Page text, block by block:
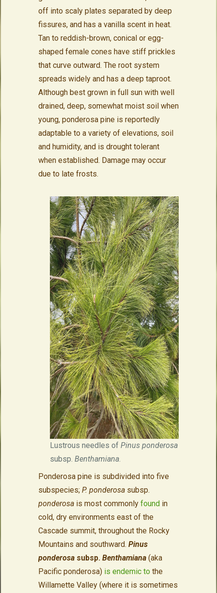
off into scaly plates separated by deep
fissures, and has a vanilla scent in heat.
Tan to reddish-brown, conical or egg-
shaped female cones have stiff prickles
that curve outward. The root system
spreads widely and has a deep taproot.
Although best grown in full sun with well
drained, deep, somewhat moist soil when
young, ponderosa pine is reportedly
adaptable to a variety of elevations, soil
and humidity, and is drought tolerant
when established. Damage may occur
due to late frosts.
Lustrous needles ofPinus ponderosa
subsp.Benthamiana
Ponderosa pine is subdivided into five
subspecies; P. ponderosasubsp.
ponderosais most commonly foundin
cold, dry environments east of the
Cascade summit, throughout the Rocky
Mountains and southward. Pinus
ponderosa subsp. Benthamiana(aka
Pacific ponderosa) is endemic to the
Willamette Valley (where it is sometimes